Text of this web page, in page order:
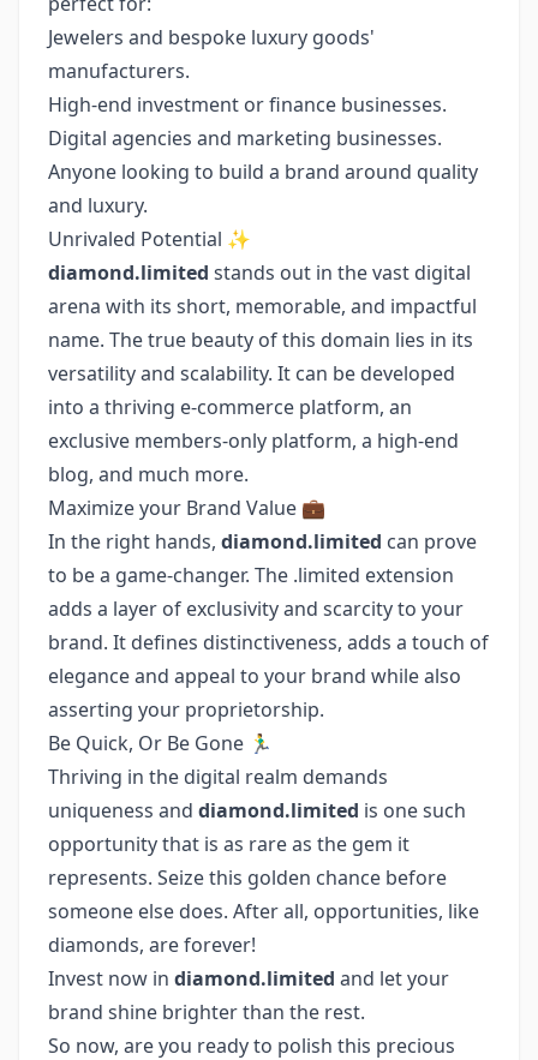
Jewelers and bespoke luxury goods'
manufacturers.
High-end investment or finance businesses.
Digital agencies and marketing businesses.
Anyone looking to build a brand around quality
and luxury.
Unrivaled Potential ✨
diamond.limited stands out in the vast digital
arena with its short, memorable, and impactful
name. The true beauty of this domain lies in its
versatility and scalability. It can be developed
into a thriving e-commerce platform, an
exclusive members-only platform, a high-end
blog, and much more.
Maximize your Brand Value 💼
In the right hands, diamond.limited can prove
to be a game-changer. The .limited extension
adds a layer of exclusivity and scarcity to your
brand. It defines distinctiveness, adds a touch of
elegance and appeal to your brand while also
asserting your proprietorship.
Be Quick, Or Be Gone 🏃‍♂️
Thriving in the digital realm demands
uniqueness and diamond.limited is one such
opportunity that is as rare as the gem it
represents. Seize this golden chance before
someone else does. After all, opportunities, like
diamonds, are forever!
Invest now in diamond.limited and let your
brand shine brighter than the rest.
So now, are you ready to polish this precious